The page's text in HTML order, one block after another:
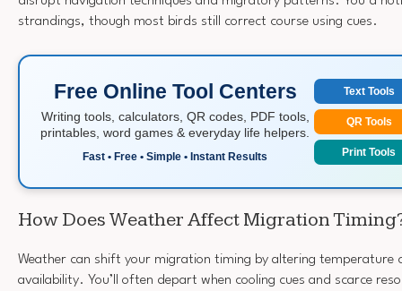
strandings, though most birds still correct course using cues.
Free Online Tool Centers
Writing tools, calculators, QR codes, PDF tools,
printables, word games & everyday life helpers.
Fast • Free • Simple • Instant Results
Text Tools
QR Tools
Print Tools
How Does Weather Affect Migration
Weather can shift your migration timing by altering temperature
availability. You’ll often depart when cooling cues and scarce